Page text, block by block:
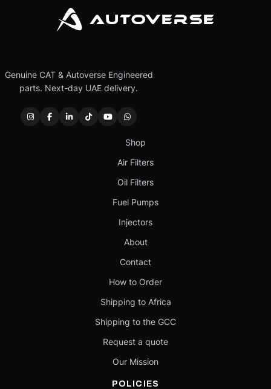
Genuine CAT & Autoverse Engineered
parts. Next-day UAE delivery.
Shop
Air Filters
Oil Filters
Fuel Pumps
Injectors
About
Contact
How to Order
Shipping to Africa
Shipping to the GCC
Request a quote
Our Mission
POLICIES